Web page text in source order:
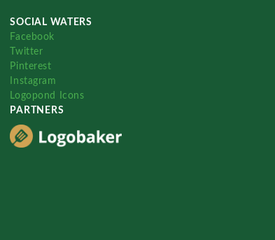
SOCIAL WATERS
Facebook
Twitter
Pinterest
Instagram
Logopond Icons
PARTNERS